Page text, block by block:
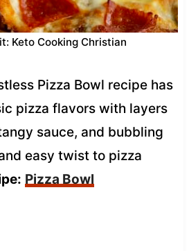
Keto Cooking Christian
Pizza Bowl recipe has
pizza flavors with layers
sauce, and bubbling
easy twist to pizza
Pizza Bowl